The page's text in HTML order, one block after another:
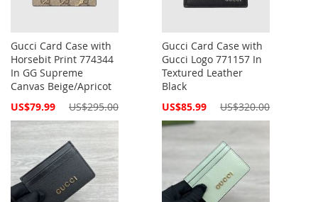
Gucci Card Case with
Horsebit Print 774344
In GG Supreme
Canvas Beige/Apricot
Special
US$79.99 US$295.00
Gucci Card Case with
Gucci Logo 771157 In
Textured Leather
Black
Special
US$85.99 US$320.00